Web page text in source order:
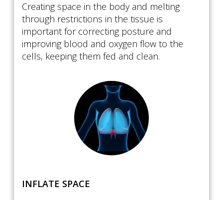
Creating space in the body and melting
through restrictions in the tissue is
important for correcting posture and
improving blood and oxygen flow to the
cells, keeping them fed and clean.
​INFLATE SPACE